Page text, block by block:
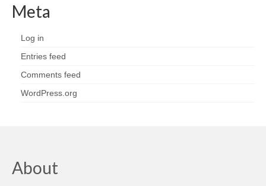
Meta
Log in
Entries feed
Comments feed
WordPress.org
About